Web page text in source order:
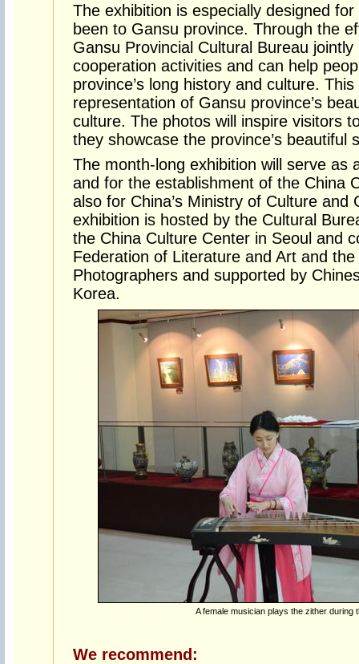
The exhibition is especially designed
been to Gansu province. Through the
Gansu Provincial Cultural Bureau
cooperation activities and can help
province’s long history and culture.
representation of Gansu province’s
culture. The photos will inspire visitors
they showcase the province’s beautiful
The month-long exhibition will serve as
and for the establishment of the China
also for China’s Ministry of Culture and
exhibition is hosted by the Cultural
the China Culture Center in Seoul and
Federation of Literature and Art and
Photographers and supported by
Korea.
A female musician plays the zither during
We recommend: